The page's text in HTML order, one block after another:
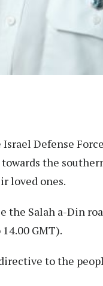
Israel Defense
the
loved ones.
the Salah a-Din
GMT).
to the